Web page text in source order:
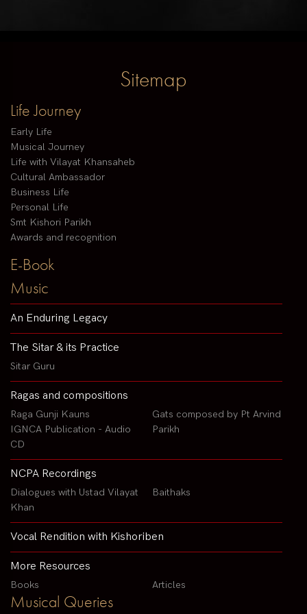
Sitemap
Life Journey
Early Life
Musical Journey
Life with Vilayat Khansaheb
Cultural Ambassador
Business Life
Personal Life
Smt Kishori Parikh
Awards and recognition
E-Book
Music
An Enduring Legacy
The Sitar & its Practice
Sitar Guru
Ragas and compositions
Raga Gunji Kauns
IGNCA Publication - Audio
CD
Gats composed by Pt Arvind
Parikh
NCPA Recordings
Dialogues with Ustad Vilayat
Khan
Baithaks
Vocal Rendition with Kishoriben
More Resources
Books Articles
Musical Queries